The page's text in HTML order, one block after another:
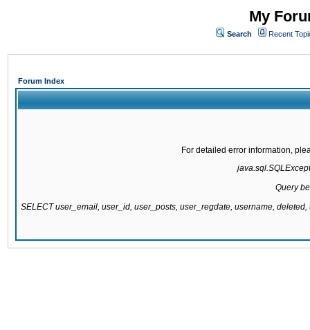
My
Search Recent
Forum Index
For detailed error information,
Query
SELECT user_email, user_id, user_posts, user_regdate, username,